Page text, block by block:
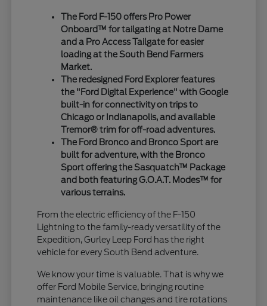
The Ford F-150 offers Pro Power
Onboard™ for tailgating at Notre Dame
and a Pro Access Tailgate for easier
loading at the South Bend Farmers
Market.
The redesigned Ford Explorer features
the "Ford Digital Experience" with Google
built-in for connectivity on trips to
Chicago or Indianapolis, and available
Tremor® trim for off-road adventures.
The Ford Bronco and Bronco Sport are
built for adventure, with the Bronco
Sport offering the Sasquatch™ Package
and both featuring G.O.A.T. Modes™ for
various terrains.
From the electric efficiency of the F-150
Lightning to the family-ready versatility of the
Expedition, Gurley Leep Ford has the right
vehicle for every South Bend adventure.
We know your time is valuable. That is why we
offer Ford Mobile Service, bringing routine
maintenance like oil changes and tire rotations